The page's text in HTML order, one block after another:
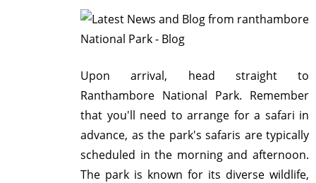
Upon arrival, head straight to
Ranthambore National Park. Remember
that you'll need to arrange for a safari in
advance, as the park's safaris are typically
scheduled in the morning and afternoon.
The park is known for its diverse wildlife,